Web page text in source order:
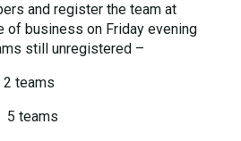
and register the team at
of business on Friday evening
still unregistered –
teams
teams